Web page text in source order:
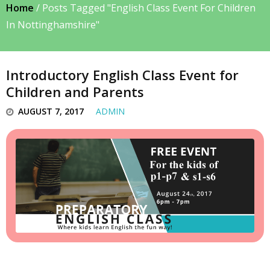
Home / Posts Tagged "English Class Event For Children
In Nottinghamshire"
Introductory English Class Event for
Children and Parents
AUGUST 7, 2017 ADMIN